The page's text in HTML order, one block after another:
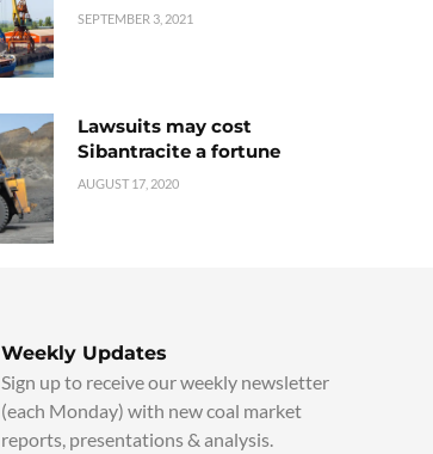
SEPTEMBER 3, 2021
Lawsuits may cost
Sibantracite a fortune
AUGUST 17, 2020
Weekly Updates
Sign up to receive our weekly newsletter
(each Monday) with new coal market
reports, presentations & analysis.